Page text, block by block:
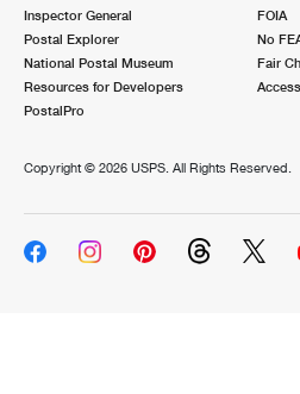
Inspector General
Postal Explorer
National Postal Museum
Resources for Developers
PostalPro
FOIA
No
Fair
Copyright © 2026 USPS. All Rights Reserved.